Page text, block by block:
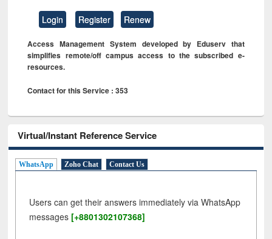
Login Register Renew
Access Management System developed by Eduserv that
simplifies remote/off campus access to the subscribed e-
resources.
Contact for this Service : 353
Virtual/Instant Reference Service
WhatsApp Zoho Chat Contact Us
Users can get their answers immediately via WhatsApp
messages [+8801302107368]